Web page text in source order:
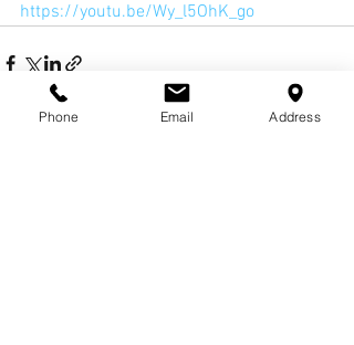
https://youtu.be/Wy_l5OhK_go
Phone Email Address